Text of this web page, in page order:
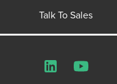
Talk To Sales
LinkedInYouTube